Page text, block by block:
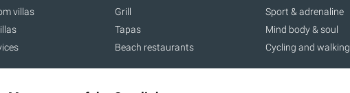
villas
Grill
Tapas
Beach restaurants
Sport & adrenaline
Mind body & soul
Cycling and walking